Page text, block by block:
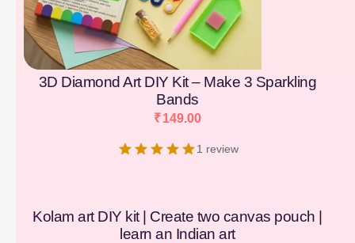
3D Diamond Art DIY Kit – Make 3 Sparkling
Bands
₹149.00
1 review
Kolam art DIY kit | Create two canvas pouch |
learn an Indian art